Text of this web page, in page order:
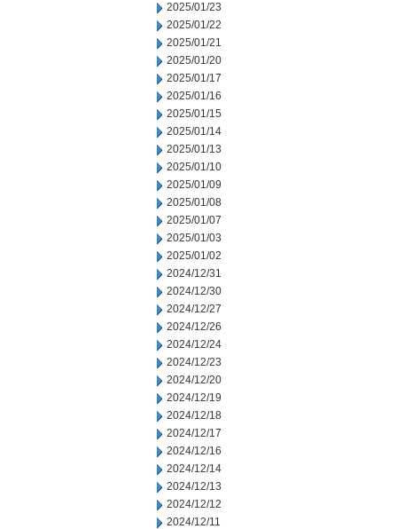
2025/01/23
2025/01/22
2025/01/21
2025/01/20
2025/01/17
2025/01/16
2025/01/15
2025/01/14
2025/01/13
2025/01/10
2025/01/09
2025/01/08
2025/01/07
2025/01/03
2025/01/02
2024/12/31
2024/12/30
2024/12/27
2024/12/26
2024/12/24
2024/12/23
2024/12/20
2024/12/19
2024/12/18
2024/12/17
2024/12/16
2024/12/14
2024/12/13
2024/12/12
2024/12/11